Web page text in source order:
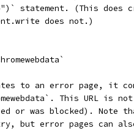
statement. (This does
does not.)
to an error page, it
This URL is
or was blocked). Note
but error pages can